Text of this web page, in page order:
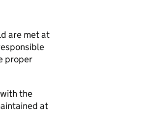
are met at
proper
the
at